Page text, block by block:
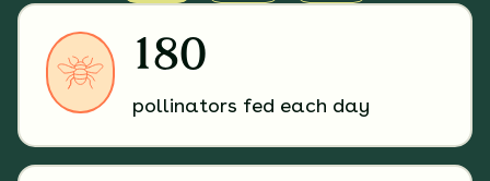
180
pollinators fed each day